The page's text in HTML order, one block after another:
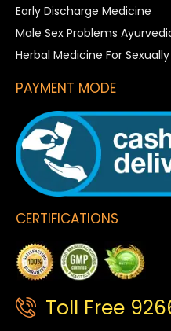
Early Discharge Medicine
Male Sex Problems
Herbal Medicine For
PAYMENT MODE
CERTIFICATIONS
Toll Free